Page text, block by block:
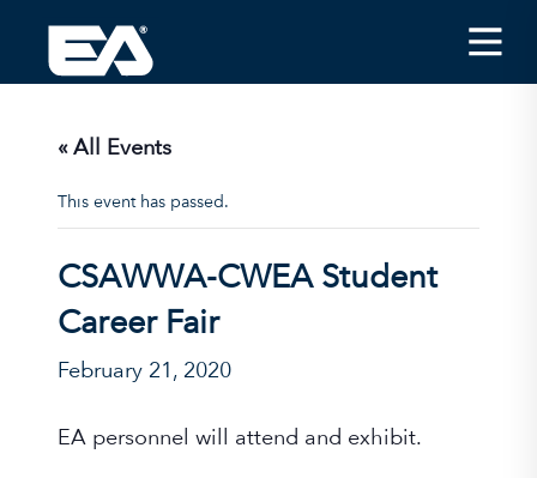
Insights
About EA
Conferences/News
Office Locations
Apply for Jobs
EA on Social Media
Contact Us
« All Events
This event has passed.
CSAWWA-CWEA Student
Career Fair
February 21, 2020
EA personnel will attend and exhibit.